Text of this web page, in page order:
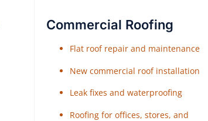
Commercial Roofing
Flat roof repair and maintenance
New commercial roof installation
Leak fixes and waterproofing
Roofing for offices, stores, and